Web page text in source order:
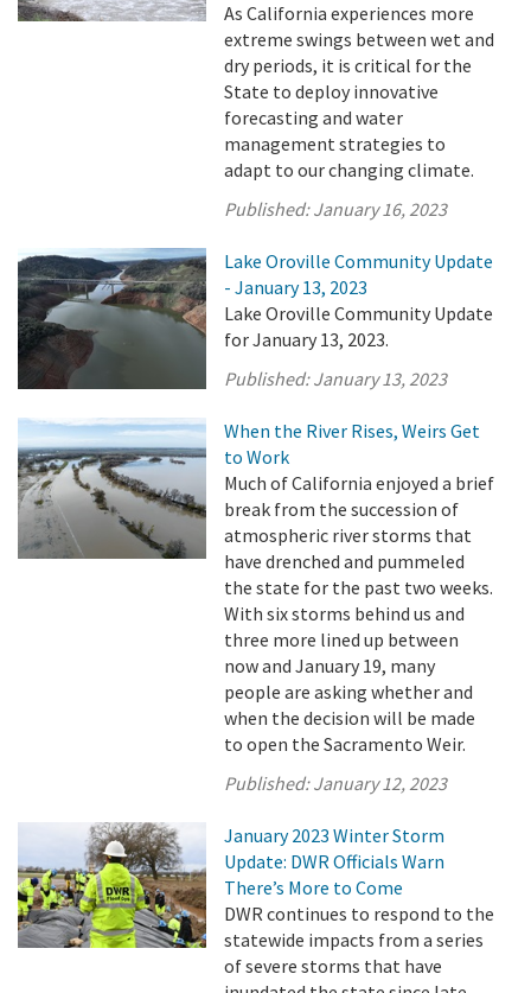
As California experiences more
extreme swings between wet and
dry periods, it is critical for the
State to deploy innovative
forecasting and water
management strategies to
adapt to our changing climate.
Published:January 16, 2023
Lake Oroville Community Update
- January 13, 2023
Lake Oroville Community Update
for January 13, 2023.
Published:January 13, 2023
When the River Rises, Weirs Get
to Work
Much of California enjoyed a brief
break from the succession of
atmospheric river storms that
have drenched and pummeled
the state for the past two weeks.
With six storms behind us and
three more lined up between
now and January 19, many
people are asking whether and
when the decision will be made
to open the Sacramento Weir.
Published:January 12, 2023
January 2023 Winter Storm
Update: DWR Officials Warn
There’s More to Come
DWR continues to respond to the
statewide impacts from a series
of severe storms that have